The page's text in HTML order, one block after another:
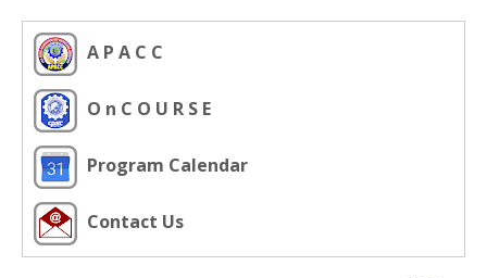
A P A C C
O n C O U R S E
Program Calendar
Contact Us